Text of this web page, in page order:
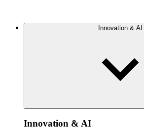
Innovation & AI
Innovation & AI